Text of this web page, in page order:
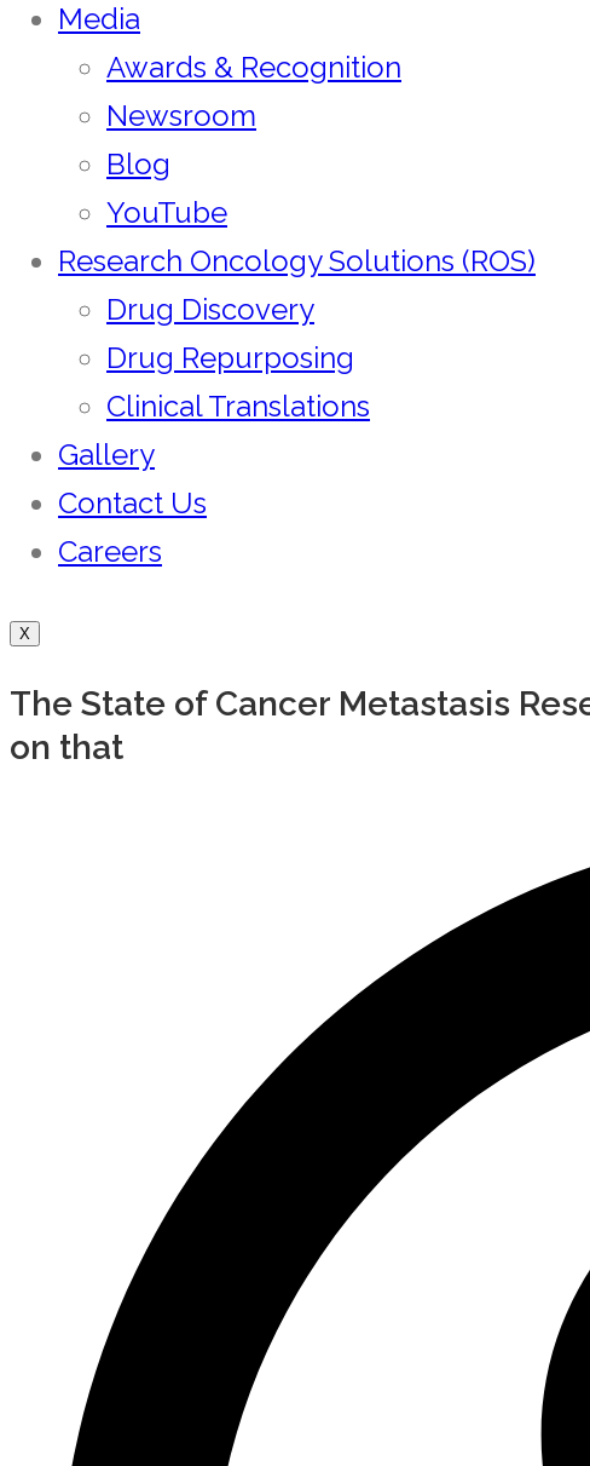
Media
Awards & Recognition
Newsroom
Blog
YouTube
Research Oncology Solutions (ROS)
Drug Discovery
Drug Repurposing
Clinical Translations
Gallery
Contact Us
Careers
X
The State of Cancer Metastasis
on that